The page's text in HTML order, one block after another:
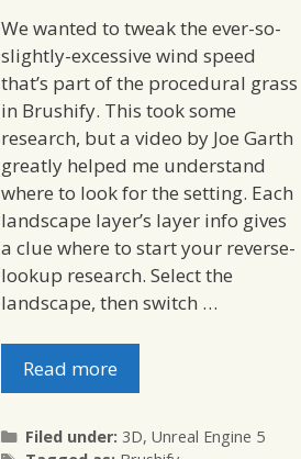
We wanted to tweak the ever-so-
slightly-excessive wind speed
that’s part of the procedural grass
in Brushify. This took some
research, but a video by Joe Garth
greatly helped me understand
where to look for the setting. Each
landscape layer’s layer info gives
a clue where to start your reverse-
lookup research. Select the
landscape, then switch …
Read more
Filed under: Categories
3D, Unreal Engine 5